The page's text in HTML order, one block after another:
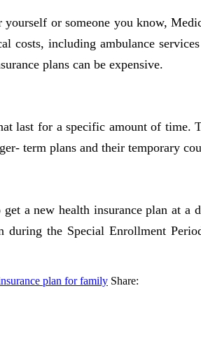
or someone you know,
costs, including ambulance
plans can be expensive.
last for a specific amount of
term plans and their temporary
a new health insurance plan at
the Special Enrollment
plan for family Share: